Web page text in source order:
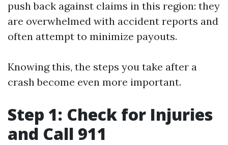
push back against claims in this region: they
are overwhelmed with accident reports and
often attempt to minimize payouts.
Knowing this, the steps you take after a
crash become even more important.
Step 1: Check for Injuries
and Call 911